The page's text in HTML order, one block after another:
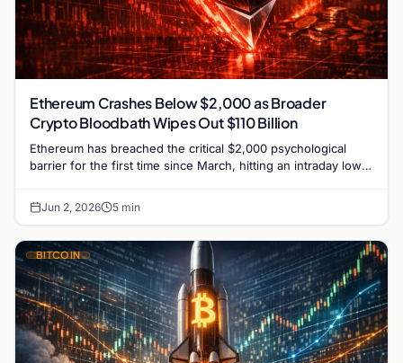
Ethereum Crashes Below $2,000 as Broader
Crypto Bloodbath Wipes Out $110 Billion
Ethereum has breached the critical $2,000 psychological
barrier for the first time since March, hitting an intraday low
Jun 2, 2026 5 min
BITCOIN